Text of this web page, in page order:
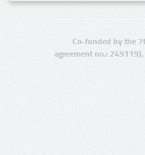
Co-funded by the
agreement no.: